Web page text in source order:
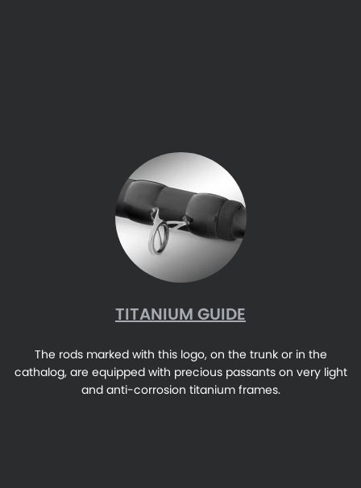
TITANIUM GUIDE
The rods marked with this logo, on the trunk or in the
cathalog, are equipped with precious passants on very light
and anti-corrosion titanium frames.